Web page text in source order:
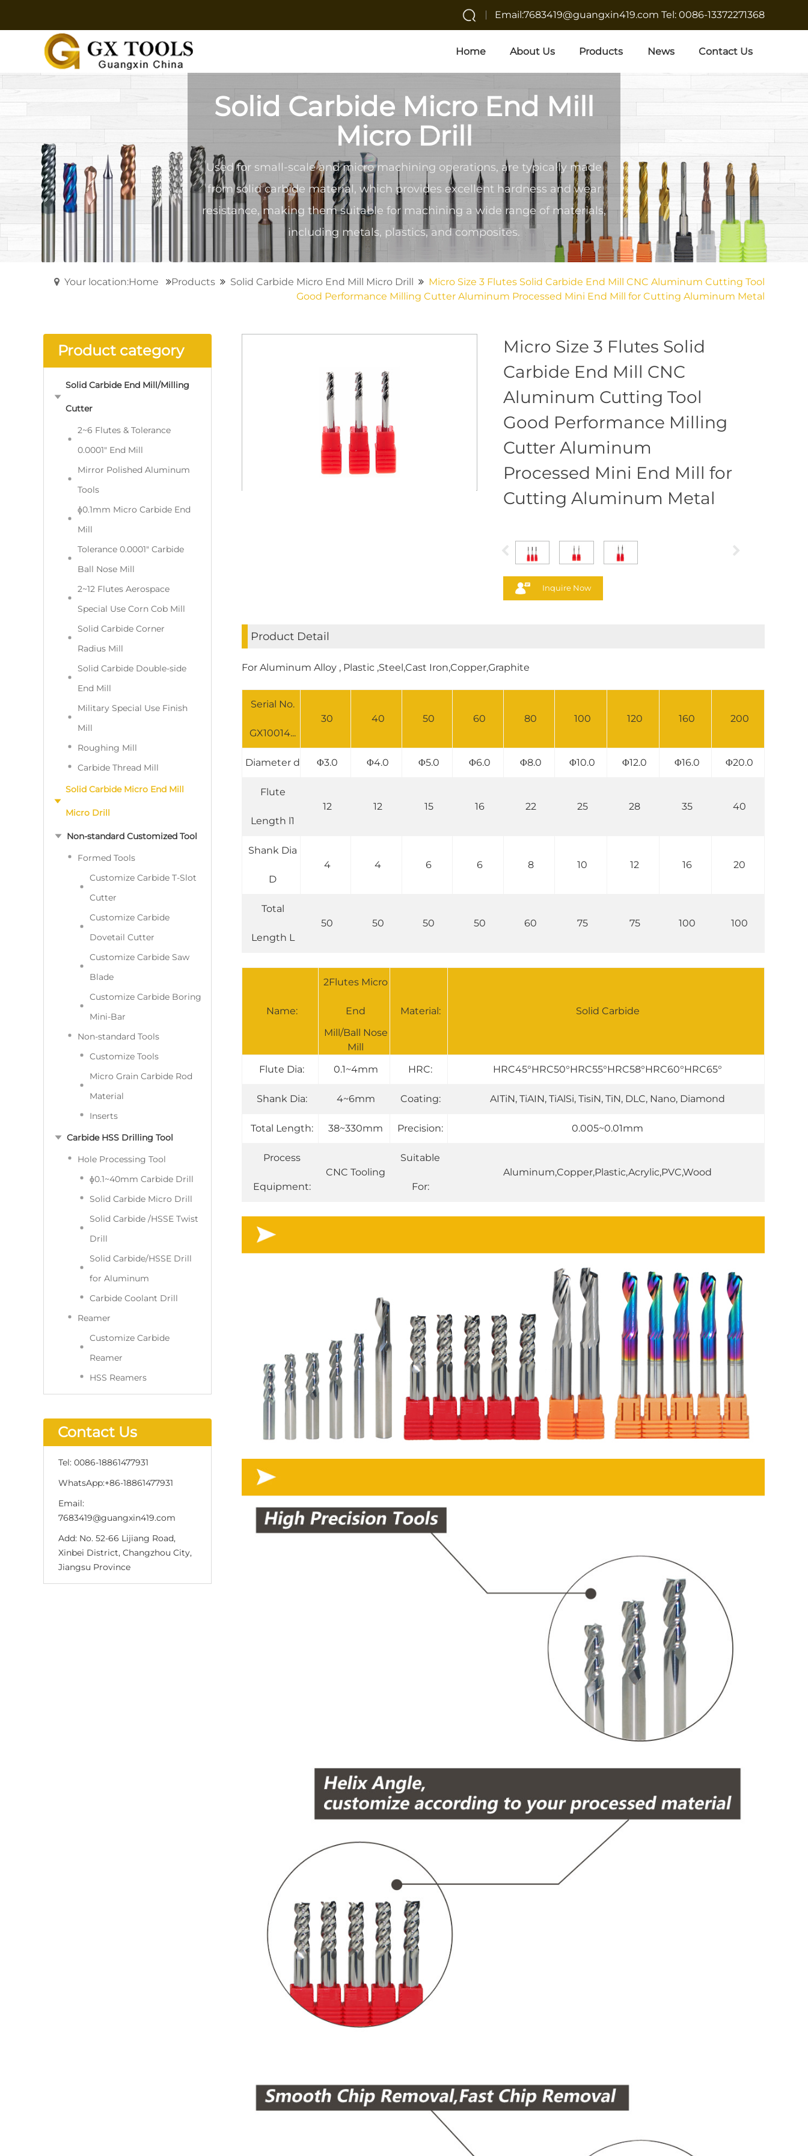
Email:7683419@guangxin419.com Tel: 0086-13372271368
Home About Us Products News Contact Us
Solid Carbide Micro End Mill
Micro Drill
Used for small-scale and micro machining operations, are typically made
from solid carbide material, which provides excellent hardness and wear
resistance, making them suitable for machining a wide range of materials,
including metals, plastics, and composites.
Your location:Home Products Solid Carbide Micro End Mill Micro Drill
Micro Size 3 Flutes Solid Carbide End Mill CNC Aluminum Cutting Tool
Good Performance Milling Cutter Aluminum Processed Mini End Mill for Cutting Aluminum Metal
Product category
Solid Carbide End Mill/Milling
Cutter
2~6 Flutes & Tolerance
0.0001" End Mill
Mirror Polished Aluminum
Tools
ɸ0.1mm Micro Carbide End
Mill
Tolerance 0.0001" Carbide
Ball Nose Mill
2~12 Flutes Aerospace
Special Use Corn Cob Mill
Solid Carbide Corner
Radius Mill
Solid Carbide Double-side
End Mill
Military Special Use Finish
Mill
Roughing Mill
Carbide Thread Mill
Solid Carbide Micro End Mill
Micro Drill
Non-standard Customized Tool
Formed Tools
Customize Carbide T-Slot
Cutter
Customize Carbide
Dovetail Cutter
Customize Carbide Saw
Blade
Customize Carbide Boring
Mini-Bar
Non-standard Tools
Customize Tools
Micro Grain Carbide Rod
Material
Inserts
Carbide HSS Drilling Tool
Hole Processing Tool
ɸ0.1~40mm Carbide Drill
Solid Carbide Micro Drill
Solid Carbide /HSSE Twist
Drill
Solid Carbide/HSSE Drill
for Aluminum
Carbide Coolant Drill
Reamer
Customize Carbide
Reamer
HSS Reamers
Contact Us
Tel: 0086-18861477931
WhatsApp:+86-18861477931
Email:
7683419@guangxin419.com
Add: No. 52-66 Lijiang Road,
Xinbei District, Changzhou City,
Jiangsu Province
Micro Size 3 Flutes Solid
Carbide End Mill CNC
Aluminum Cutting Tool
Good Performance Milling
Cutter Aluminum
Processed Mini End Mill for
Cutting Aluminum Metal
Inquire Now
Product Detail
For Aluminum Alloy , Plastic ,Steel,Cast Iron,Copper,Graphite
Serial No.
GX10014...
30 40 50 60 80 100 120 160 200
Diameter d Φ3.0 Φ4.0 Φ5.0 Φ6.0 Φ8.0 Φ10.0 Φ12.0 Φ16.0 Φ20.0
Flute
Length l1
12 12 15 16 22 25 28 35 40
Shank Dia
D
4 4 6 6 8 10 12 16 20
Total
Length L
50 50 50 50 60 75 75 100 100
Name:
2Flutes Micro
End
Mill/Ball Nose
Mill
Material: Solid Carbide
Flute Dia: 0.1~4mm HRC: HRC45°HRC50°HRC55°HRC58°HRC60°HRC65°
Shank Dia: 4~6mm Coating: AITiN, TiAIN, TiAlSi, TisiN, TiN, DLC, Nano, Diamond
Total Length: 38~330mm Precision: 0.005~0.01mm
Process
Equipment:
CNC Tooling
Suitable
For:
Aluminum,Copper,Plastic,Acrylic,PVC,Wood